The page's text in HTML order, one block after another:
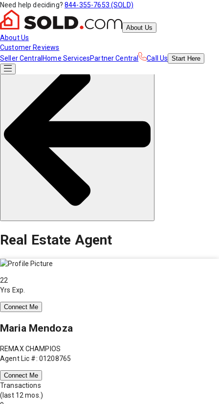
Need help deciding? 844-355-7653 (SOLD)
About Us
About Us
Customer Reviews
Seller Central Home ServicesPartner Central Call Us Start Here
Real Estate Agent
22
Yrs Exp.
Connect Me
Maria Mendoza
REMAX CHAMPIOS
Agent Lic #: 01208765
Connect Me
Transactions
(last 12 mos.)